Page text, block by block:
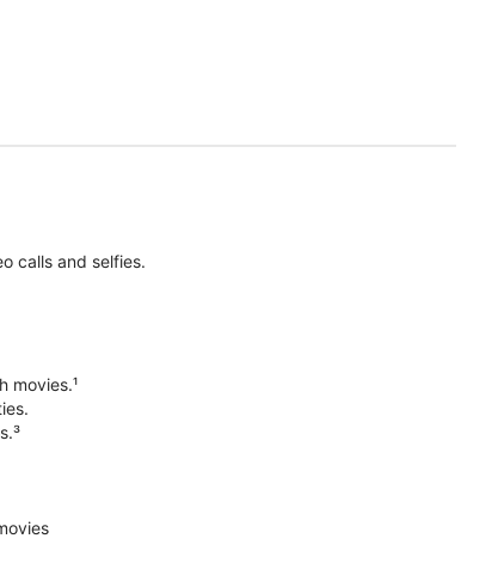
calls and selfies.
movies.¹